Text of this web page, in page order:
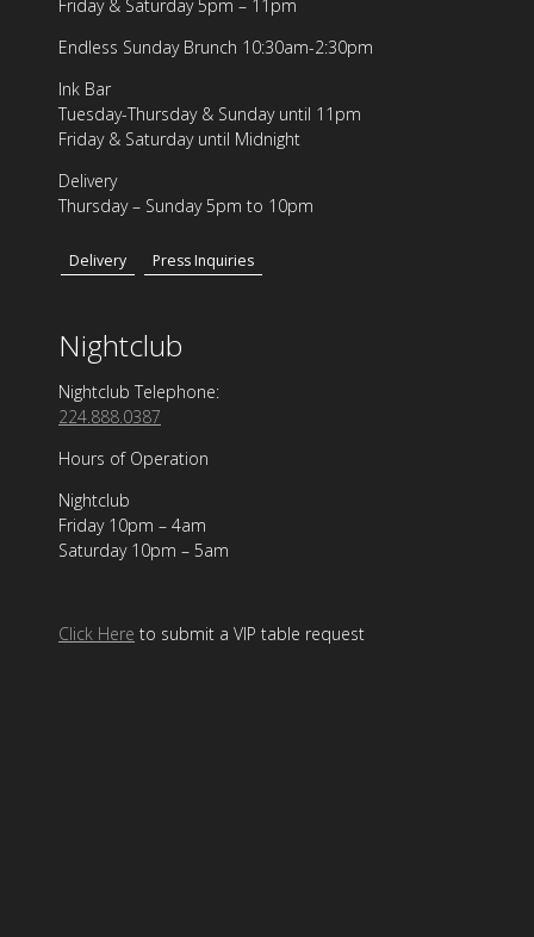
Friday & Saturday 5pm – 11pm
Endless Sunday Brunch 10:30am-2:30pm
Ink Bar
Tuesday-Thursday & Sunday until 11pm
Friday & Saturday until Midnight
Delivery
Thursday – Sunday 5pm to 10pm
Delivery Press Inquiries
Nightclub
Nightclub Telephone:
224.888.0387
Hours of Operation
Nightclub
Friday 10pm – 4am
Saturday 10pm – 5am
Click Here to submit a VIP table request